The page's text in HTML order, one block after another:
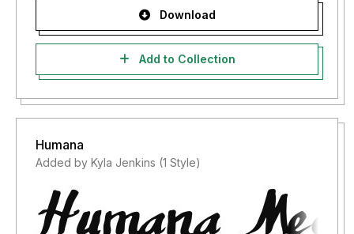
Download
Add to Collection
Humana
Added by Kyla Jenkins (1 Style)